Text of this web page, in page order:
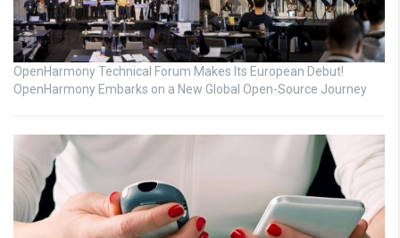
OpenHarmony Technical Forum Makes Its European Debut!
OpenHarmony Embarks on a New Global Open-Source Journey